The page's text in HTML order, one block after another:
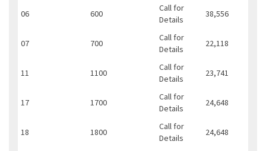
06 600
Call for
Details
38,556
07 700
Call for
Details
22,118
11 1100
Call for
Details
23,741
17 1700
Call for
Details
24,648
18 1800
Call for
Details
24,648